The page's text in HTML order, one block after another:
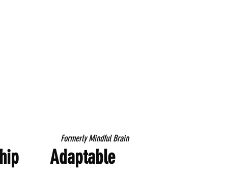
Formerly Mindful Brain
Adaptable